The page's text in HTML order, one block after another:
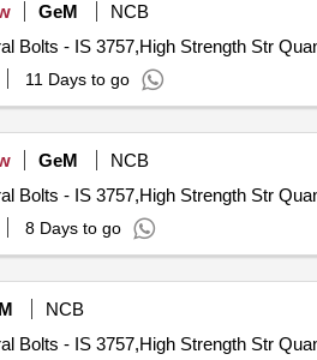
GeM
NCB
Tender Invited For High Strength Structural
11 Days to go
GeM
NCB
Tender Invited For High Strength Structural
8 Days to go
NCB
Tender Invited For High Strength Structural